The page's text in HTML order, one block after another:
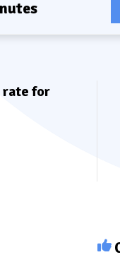
rate for